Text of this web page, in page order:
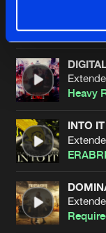
Artists
Heavy
INTO IT